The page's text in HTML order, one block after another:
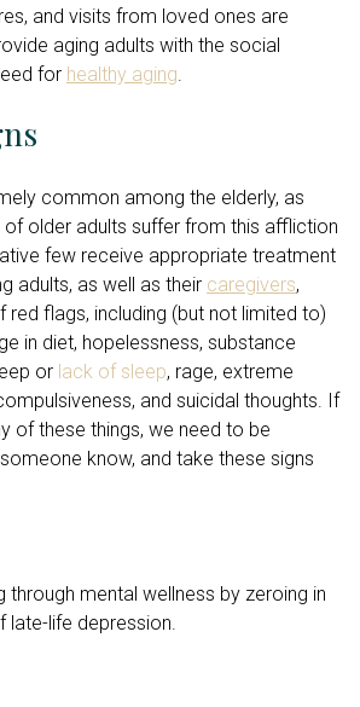
and visits from loved ones are
aging adults with the social
for healthy aging
common among the elderly, as
of older adults suffer from this affliction
few receive appropriate treatment
adults, as well as their caregivers,
red flags, including (but not limited to)
in diet, hopelessness, substance
or lack of sleep, rage, extreme
and suicidal thoughts. If
of these things, we need to be
know, and take these signs
through mental wellness by zeroing in
life depression.